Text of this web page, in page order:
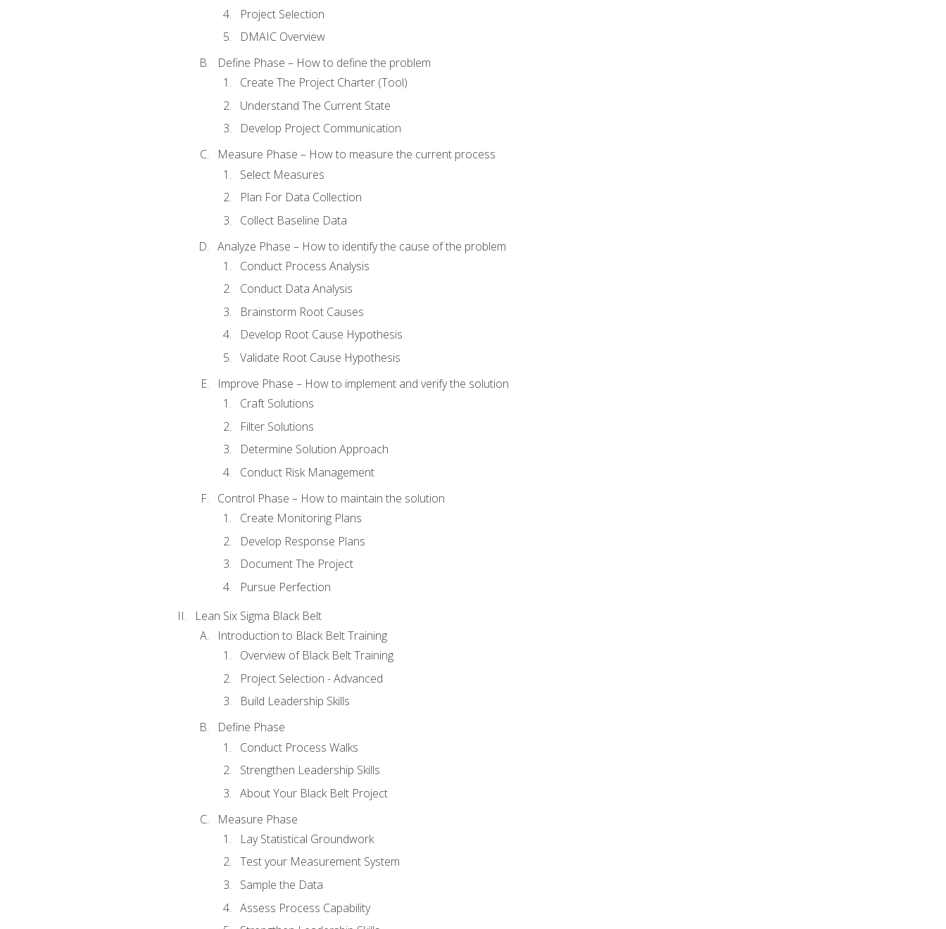
Project Selection
DMAIC Overview
Define Phase – How to define the problem
Create The Project Charter (Tool)
Understand The Current State
Develop Project Communication
Measure Phase – How to measure the current process
Select Measures
Plan For Data Collection
Collect Baseline Data
Analyze Phase – How to identify the cause of the problem
Conduct Process Analysis
Conduct Data Analysis
Brainstorm Root Causes
Develop Root Cause Hypothesis
Validate Root Cause Hypothesis
Improve Phase – How to implement and verify the solution
Craft Solutions
Filter Solutions
Determine Solution Approach
Conduct Risk Management
Control Phase – How to maintain the solution
Create Monitoring Plans
Develop Response Plans
Document The Project
Pursue Perfection
Lean Six Sigma Black Belt
Introduction to Black Belt Training
Overview of Black Belt Training
Project Selection - Advanced
Build Leadership Skills
Define Phase
Conduct Process Walks
Strengthen Leadership Skills
About Your Black Belt Project
Measure Phase
Lay Statistical Groundwork
Test your Measurement System
Sample the Data
Assess Process Capability